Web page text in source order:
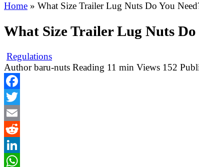
Home » What Size Trailer Lug Nuts Do You
What Size Trailer Lug Nuts Do
Regulations
Author baru-nuts Reading 11 min Views 152
Facebook
Twitter
Email
Reddit
LinkedIn